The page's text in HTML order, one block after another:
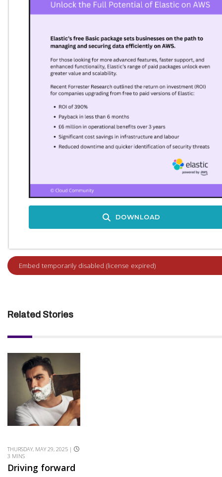
DOWNLOAD
Related Stories
THURSDAY, MAY 29, 2025 |
3 MINS
Driving forward